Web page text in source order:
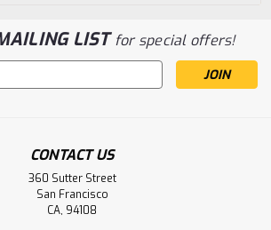
LISTfor special offers!
CONTACT US
360 Sutter Street
San Francisco
CA, 94108